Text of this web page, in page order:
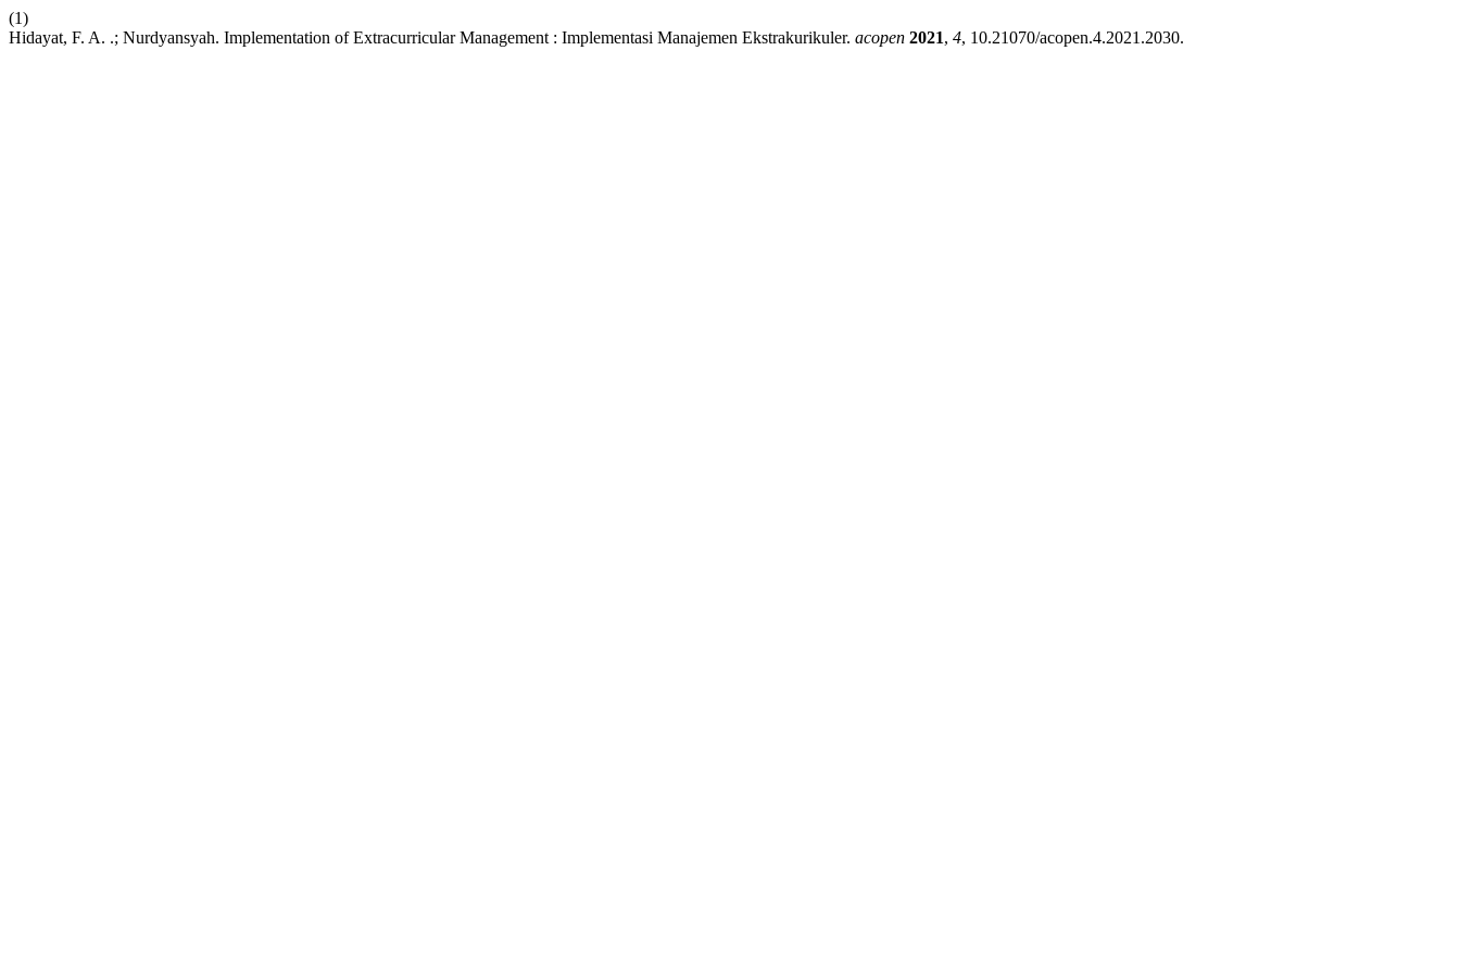
(1)
Hidayat, F. A. .; Nurdyansyah. Implementation of Extracurricular Management : Implementasi Manajemen Ekstrakurikuler. acopen 2021, 4, 10.21070/acopen.4.2021.2030.